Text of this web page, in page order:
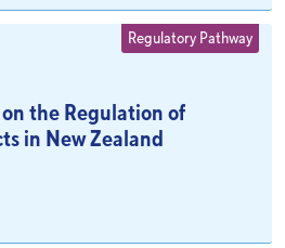
the Regulation of
in New Zealand
Regulatory Pathway